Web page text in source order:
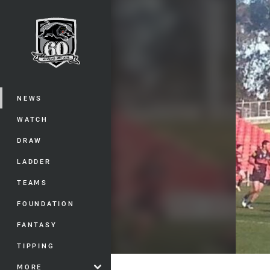
Main
NEWS
WATCH
DRAW
LADDER
TEAMS
FOUNDATION
FANTASY
TIPPING
MORE
You have skipped the navigation,